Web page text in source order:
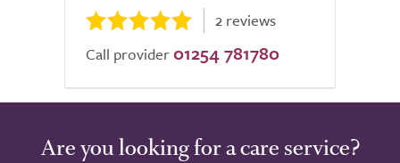
2 reviews
Call provider 01254 781780
Are you looking for a care service?